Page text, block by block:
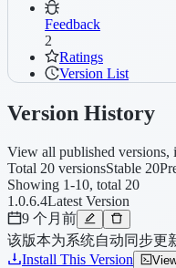
Feedback
2
Ratings
Version List
Version History
View all published versions,
Total 20 versionsStable 20
Showing 1-10, total 20
1.0.6.4Latest Version
9 个月前
该版本为系统自动同步更
Install This Version